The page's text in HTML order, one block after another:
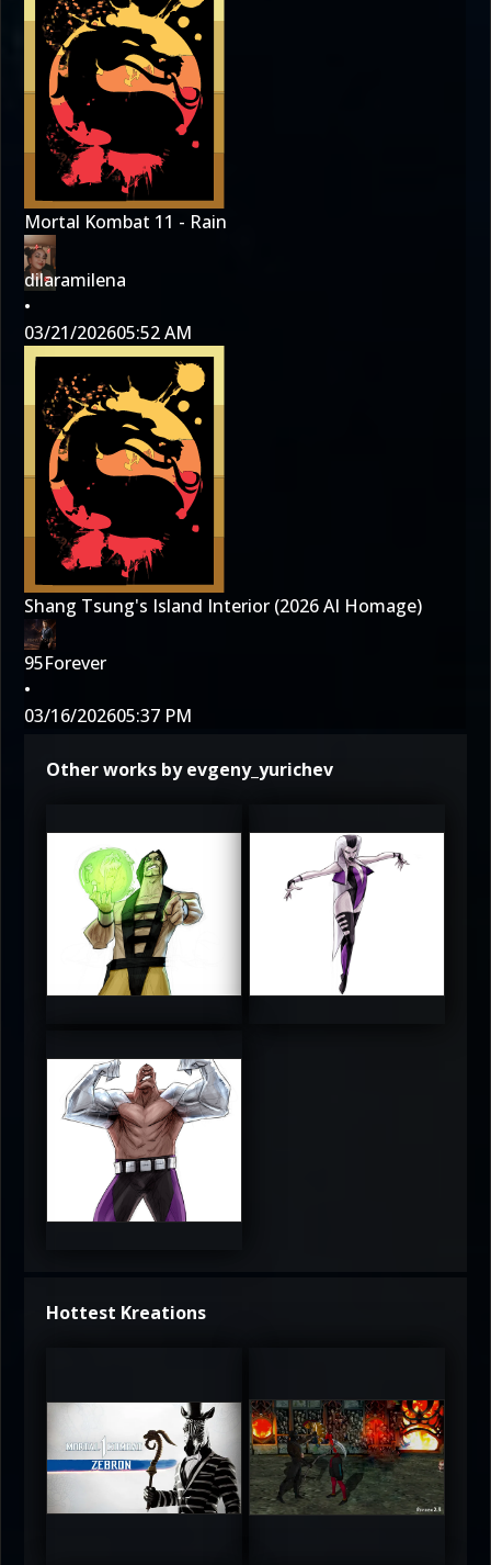
Mortal Kombat 11 - Rain
dilaramilena
•
03/21/202605:52 AM
Shang Tsung's Island Interior (2026 AI Homage)
95Forever
•
03/16/202605:37 PM
Other works by evgeny_yurichev
3.5 4
4
Hottest Kreations
UltimateRyu UltimateRyu